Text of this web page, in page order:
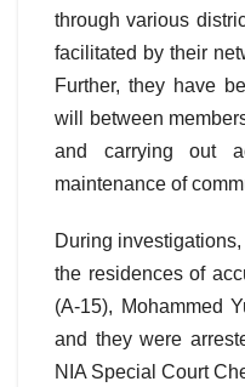
through various
facilitated by their
Further, they have
will between
and carrying out
maintenance of
During
the residences of
(A-15), Mohammed
and they were
NIA Special Court